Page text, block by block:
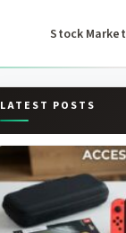
Stock Market
LATEST POSTS